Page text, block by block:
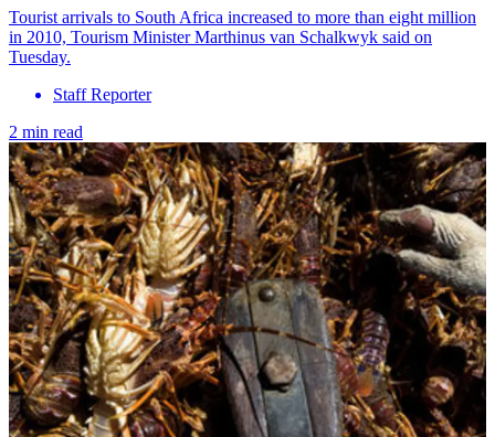
Tourist arrivals to South Africa increased to more than eight million
in 2010, Tourism Minister Marthinus van Schalkwyk said on
Tuesday.
Staff Reporter
2 min read